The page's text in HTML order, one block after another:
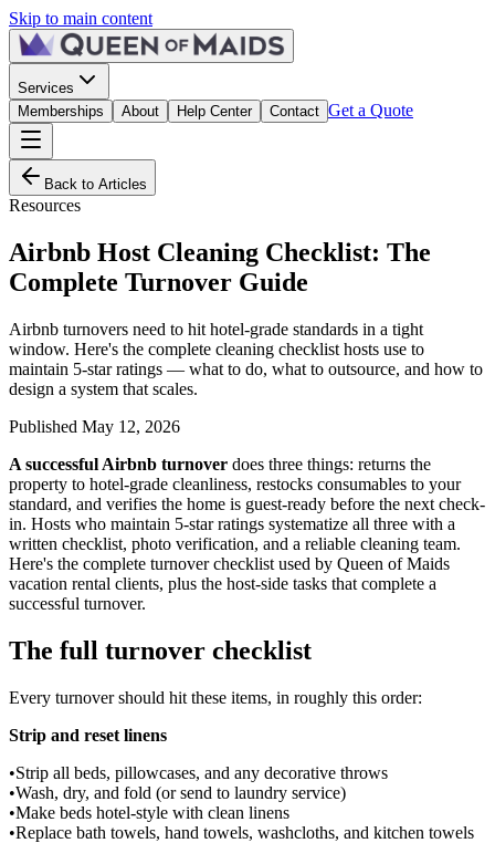
Skip to main content
Services
Memberships
About Help Center Contact Get a Quote
Back to Articles
Resources
Airbnb Host Cleaning Checklist: The
Complete Turnover Guide
Airbnb turnovers need to hit hotel-grade standards in a tight
window. Here's the complete cleaning checklist hosts use to
maintain 5-star ratings — what to do, what to outsource, and how to
design a system that scales.
Published May 12, 2026
A successful Airbnb turnover does three things: returns the
property to hotel-grade cleanliness, restocks consumables to your
standard, and verifies the home is guest-ready before the next check-
in. Hosts who maintain 5-star ratings systematize all three with a
written checklist, photo verification, and a reliable cleaning team.
Here's the complete turnover checklist used by Queen of Maids
vacation rental clients, plus the host-side tasks that complete a
successful turnover.
The full turnover checklist
Every turnover should hit these items, in roughly this order:
Strip and reset linens
•Strip all beds, pillowcases, and any decorative throws
•Wash, dry, and fold (or send to laundry service)
•Make beds hotel-style with clean linens
•Replace bath towels, hand towels, washcloths, and kitchen towels